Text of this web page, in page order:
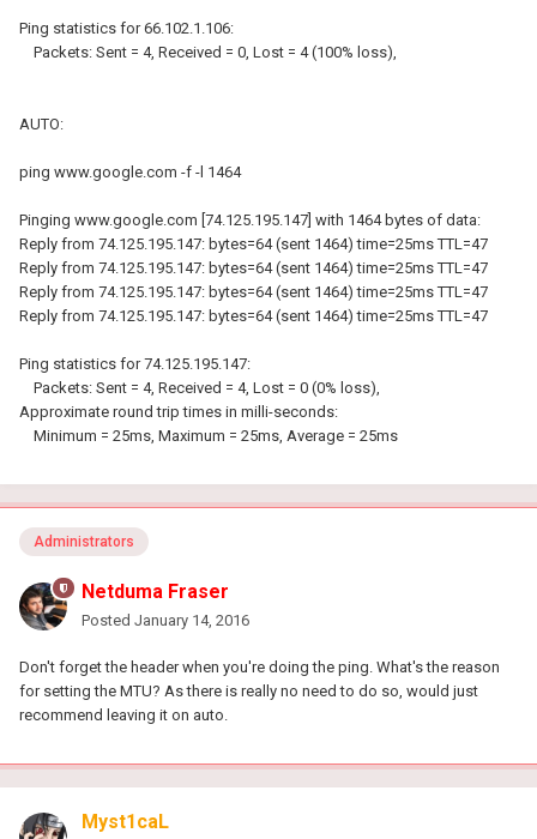
Ping statistics for 66.102.1.106:
Packets: Sent = 4, Received = 0, Lost = 4 (100% loss),
AUTO:
ping www.google.com -f -l 1464
Pinging www.google.com [74.125.195.147] with 1464 bytes of data:
Reply from 74.125.195.147: bytes=64 (sent 1464) time=25ms TTL=47
Reply from 74.125.195.147: bytes=64 (sent 1464) time=25ms TTL=47
Reply from 74.125.195.147: bytes=64 (sent 1464) time=25ms TTL=47
Reply from 74.125.195.147: bytes=64 (sent 1464) time=25ms TTL=47
Ping statistics for 74.125.195.147:
Packets: Sent = 4, Received = 4, Lost = 0 (0% loss),
Approximate round trip times in milli-seconds:
Minimum = 25ms, Maximum = 25ms, Average = 25ms
Administrators
Netduma Fraser
Posted January 14, 2016
Don't forget the header when you're doing the ping. What's the reason
for setting the MTU? As there is really no need to do so, would just
recommend leaving it on auto.
Myst1caL